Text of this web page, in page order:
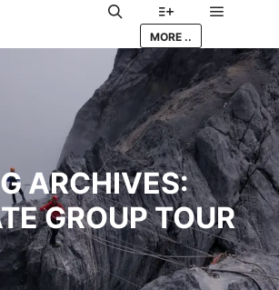
Search More info
MORE ..
ARCHIVES:
GROUP TOUR